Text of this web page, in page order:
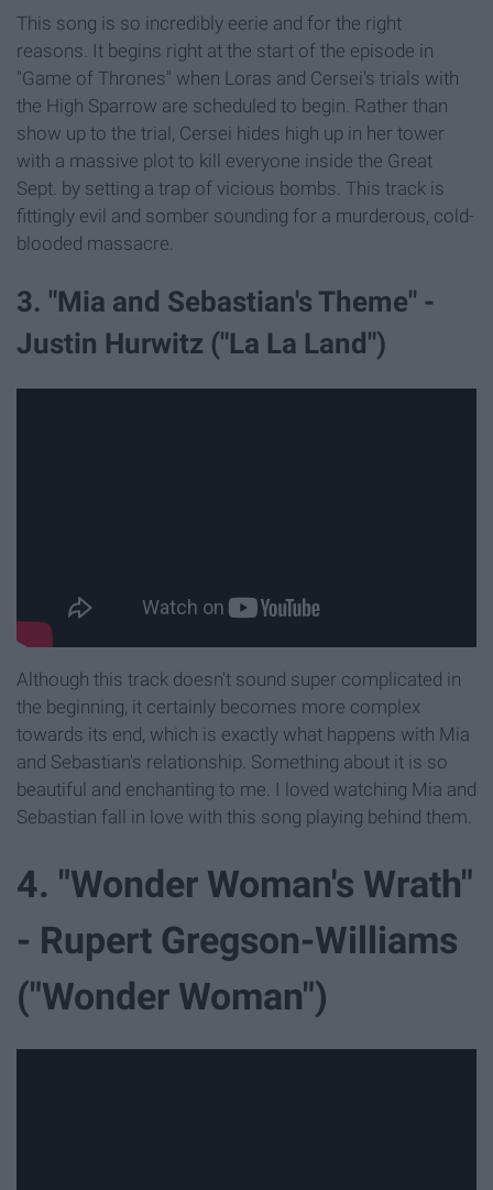
This song is so incredibly eerie and for the right
reasons. It begins right at the start of the episode in
"Game of Thrones" when Loras and Cersei's trials with
the High Sparrow are scheduled to begin. Rather than
show up to the trial, Cersei hides high up in her tower
with a massive plot to kill everyone inside the Great
Sept. by setting a trap of vicious bombs. This track is
fittingly evil and somber sounding for a murderous, cold-
blooded massacre.
3. "Mia and Sebastian's Theme" -
Justin Hurwitz ("La La Land")
Although this track doesn't sound super complicated in
the beginning, it certainly becomes more complex
towards its end, which is exactly what happens with Mia
and Sebastian's relationship. Something about it is so
beautiful and enchanting to me. I loved watching Mia and
Sebastian fall in love with this song playing behind them.
4. "Wonder Woman's Wrath"
- Rupert Gregson-Williams
("Wonder Woman")